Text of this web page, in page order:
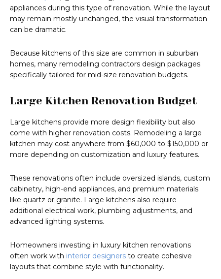
appliances during this type of renovation. While the layout
may remain mostly unchanged, the visual transformation
can be dramatic.
Because kitchens of this size are common in suburban
homes, many remodeling contractors design packages
specifically tailored for mid-size renovation budgets.
Large Kitchen Renovation Budget
Large kitchens provide more design flexibility but also
come with higher renovation costs. Remodeling a large
kitchen may cost anywhere from $60,000 to $150,000 or
more depending on customization and luxury features.
These renovations often include oversized islands, custom
cabinetry, high-end appliances, and premium materials
like quartz or granite. Large kitchens also require
additional electrical work, plumbing adjustments, and
advanced lighting systems.
Homeowners investing in luxury kitchen renovations
often work with interior designers to create cohesive
layouts that combine style with functionality.